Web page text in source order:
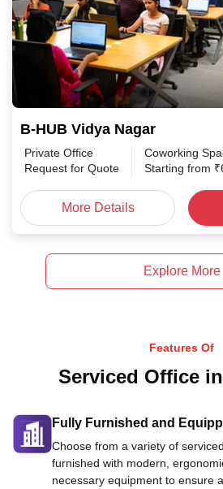
B-HUB Vidya Nagar
Private Office
Request for Quote
Coworking
Starting from ₹
More Details
Explore More
Features Of
Serviced Office
Fully Furnished and
Choose from a variety of
furnished with modern,
necessary equipment to ensure